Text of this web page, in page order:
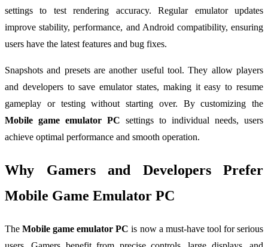
settings to test rendering accuracy. Regular emulator updates
improve stability, performance, and Android compatibility, ensuring
users have the latest features and bug fixes.
Snapshots and presets are another useful tool. They allow players
and developers to save emulator states, making it easy to resume
gameplay or testing without starting over. By customizing the
Mobile game emulator PC settings to individual needs, users
achieve optimal performance and smooth operation.
Why Gamers and Developers Prefer
Mobile Game Emulator PC
TheMobile game emulator PC is now a must-have tool for serious